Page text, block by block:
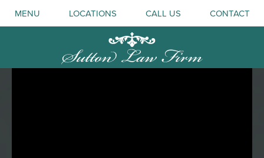
MENU LOCATIONS CALL US CONTACT